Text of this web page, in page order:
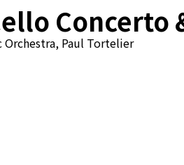
Concerto
Paul Tortelier